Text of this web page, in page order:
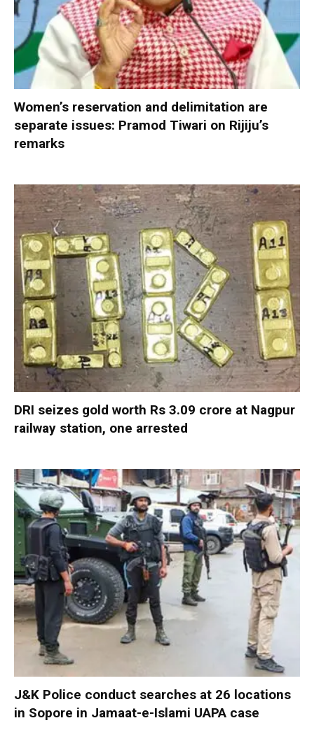
Women’s reservation and delimitation are
separate issues: Pramod Tiwari on Rijiju’s
remarks
DRI seizes gold worth Rs 3.09 crore at Nagpur
railway station, one arrested
J&K Police conduct searches at 26 locations
in Sopore in Jamaat-e-Islami UAPA case